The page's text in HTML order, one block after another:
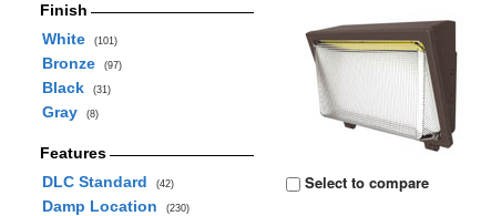
Finish
White
(101)
Bronze (97)
Black (31)
Gray (8)
Features
DLC Standard
(42)
Damp Location (230)
Select to compare